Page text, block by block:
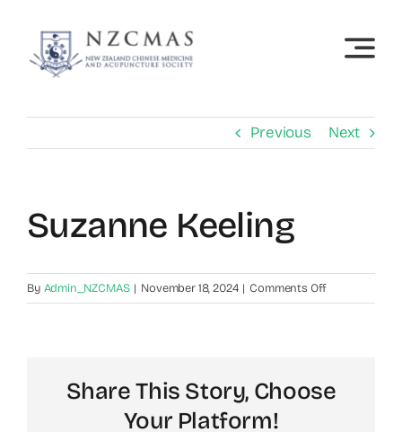
content
Previous Next
Suzanne Keeling
By Admin_NZCMAS | November 18, 2024 | Comments Offon
Suzanne
Share This Story, Choose
Your Platform!